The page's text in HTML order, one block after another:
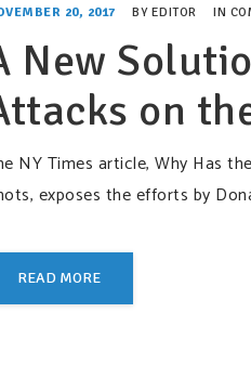
20, 2017 BY EDITOR IN
New
on
NY Times article, Why Has
exposes the efforts by
READ MORE